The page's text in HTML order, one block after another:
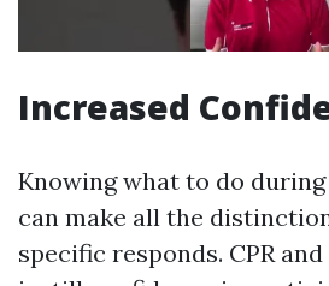
Increased
Knowing what to do
can make all the
specific responds. CPR